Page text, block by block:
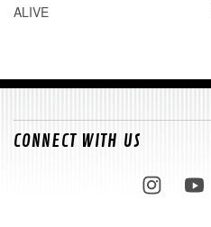
ALIVE
CONNECT WITH US